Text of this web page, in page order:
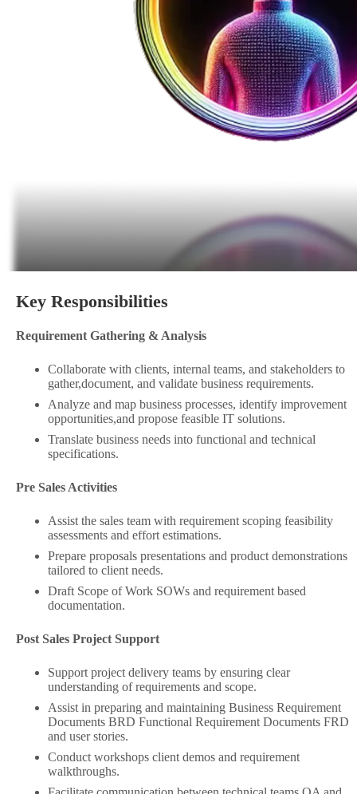
Key Responsibilities
Requirement Gathering & Analysis
Collaborate with clients, internal teams, and stakeholders to
gather,document, and validate business requirements.
Analyze and map business processes, identify improvement
opportunities,and propose feasible IT solutions.
Translate business needs into functional and technical
specifications.
Pre Sales Activities
Assist the sales team with requirement scoping feasibility
assessments and effort estimations.
Prepare proposals presentations and product demonstrations
tailored to client needs.
Draft Scope of Work SOWs and requirement based
documentation.
Post Sales Project Support
Support project delivery teams by ensuring clear
understanding of requirements and scope.
Assist in preparing and maintaining Business Requirement
Documents BRD Functional Requirement Documents FRD
and user stories.
Conduct workshops client demos and requirement
walkthroughs.